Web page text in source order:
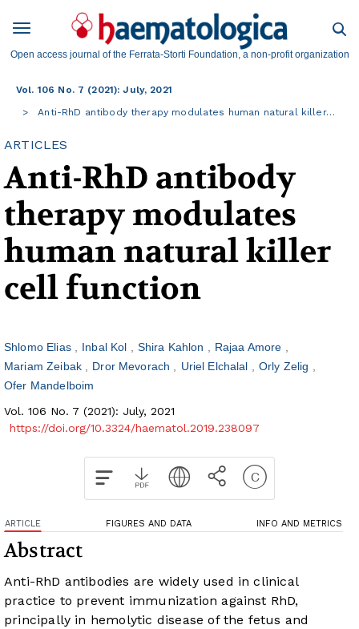
Open access journal of the Ferrata-Storti Foundation, a non-profit organization
Vol. 106 No. 7 (2021): July, 2021
Anti-RhD antibody therapy modulates human natural killer…
ARTICLES
Anti-RhD antibody
therapy modulates
human natural killer
cell function
Shlomo Elias Inbal Kol Shira Kahlon
Rajaa Amore
Mariam Zeibak
Dror Mevorach Uriel Elchalal
Orly Zelig
Ofer Mandelboim
Vol. 106 No. 7 (2021): July, 2021
https://doi.org/10.3324/haematol.2019.238097
ARTICLE FIGURES AND DATA INFO AND METRICS
Abstract
Anti-RhD antibodies are widely used in clinical
practice to prevent immunization against RhD,
principally in hemolytic disease of the fetus and